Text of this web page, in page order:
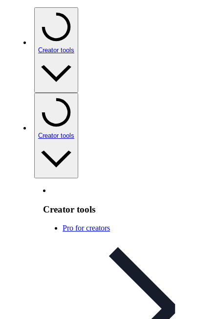
Creator tools
Creator tools
Creator tools
Pro for creators